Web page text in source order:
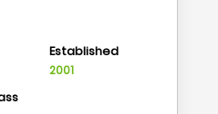
Established
2001